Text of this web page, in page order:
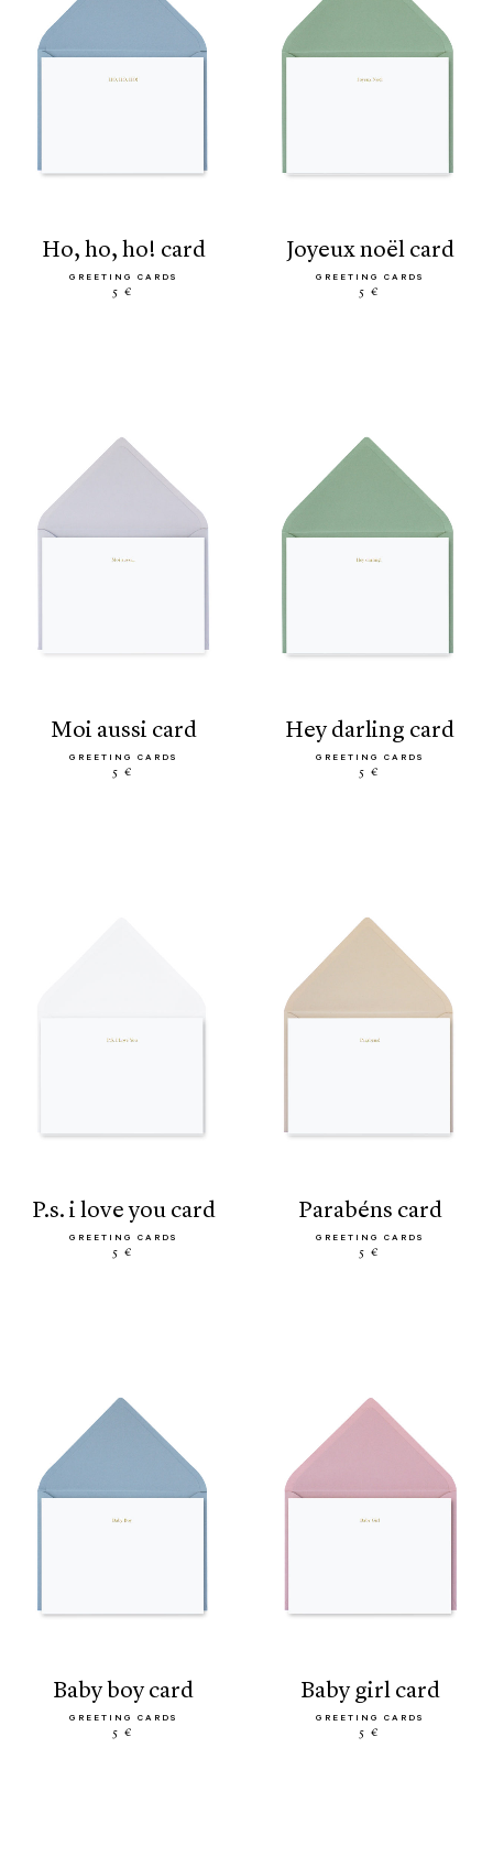
ho, ho, ho! card
GREETING CARDS
5 €
joyeux noël card
GREETING CARDS
5 €
moi aussi card
GREETING CARDS
5 €
hey darling card
GREETING CARDS
5 €
p.s. i love you card
GREETING CARDS
5 €
parabéns card
GREETING CARDS
5 €
baby boy card
GREETING CARDS
5 €
baby girl card
GREETING CARDS
5 €